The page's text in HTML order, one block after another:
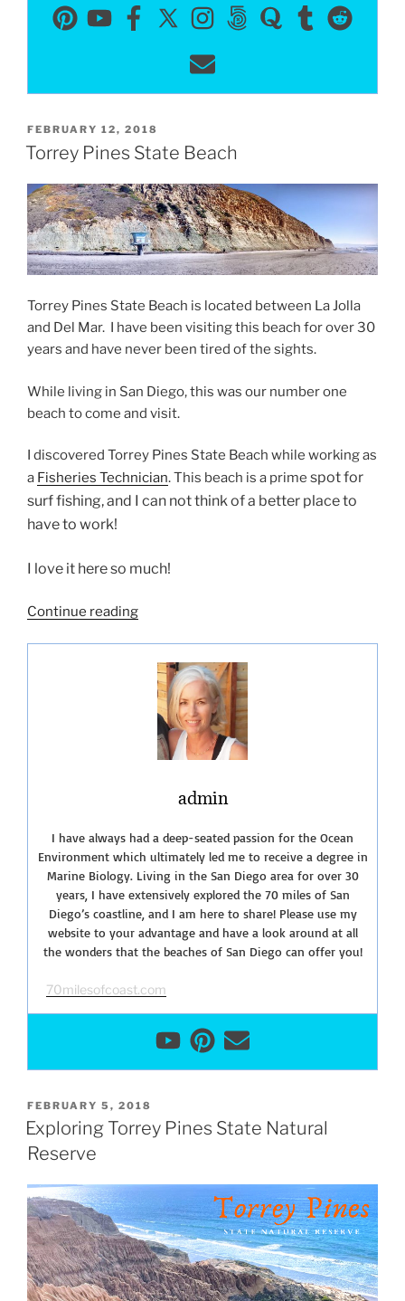
POSTED
ON
FEBRUARY 12, 2018
Torrey Pines State Beach
Torrey Pines State Beach is located between La Jolla
and Del Mar. I have been visiting this beach for over 30
years and have never been tired of the sights.
While living in San Diego, this was our number one
beach to come and visit.
I discovered Torrey Pines State Beach while working as
a Fisheries Technician. This beach is a prime spot for
surf fishing, and I can not think of a better place to
have to work!
I love it here so much!
Continue reading“Torrey
Beach”
admin
I have always had a deep-seated passion for the Ocean
Environment which ultimately led me to receive a degree in
Marine Biology. Living in the San Diego area for over 30
years, I have extensively explored the 70 miles of San
Diego’s coastline, and I am here to share! Please use my
website to your advantage and have a look around at all
the wonders that the beaches of San Diego can offer you!
70milesofcoast.com
POSTED
ON
FEBRUARY 5, 2018
Exploring Torrey Pines State Natural
Reserve